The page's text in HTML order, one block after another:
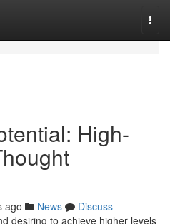
High-
ago News
Discuss
desiring to achieve higher levels